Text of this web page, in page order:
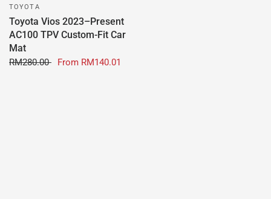
TOYOTA
Toyota Vios 2023–Present
AC100 TPV Custom-Fit Car
Mat
RM280.00 From RM140.01